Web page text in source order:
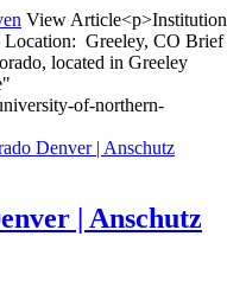
View Article<p>Institution
Greeley, CO Brief
located in Greeley
of-northern-
| Anschutz